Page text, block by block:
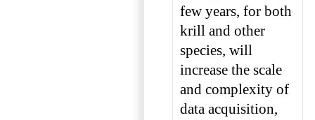
few years, for both
krill and other
species, will
increase the scale
and complexity of
data acquisition,